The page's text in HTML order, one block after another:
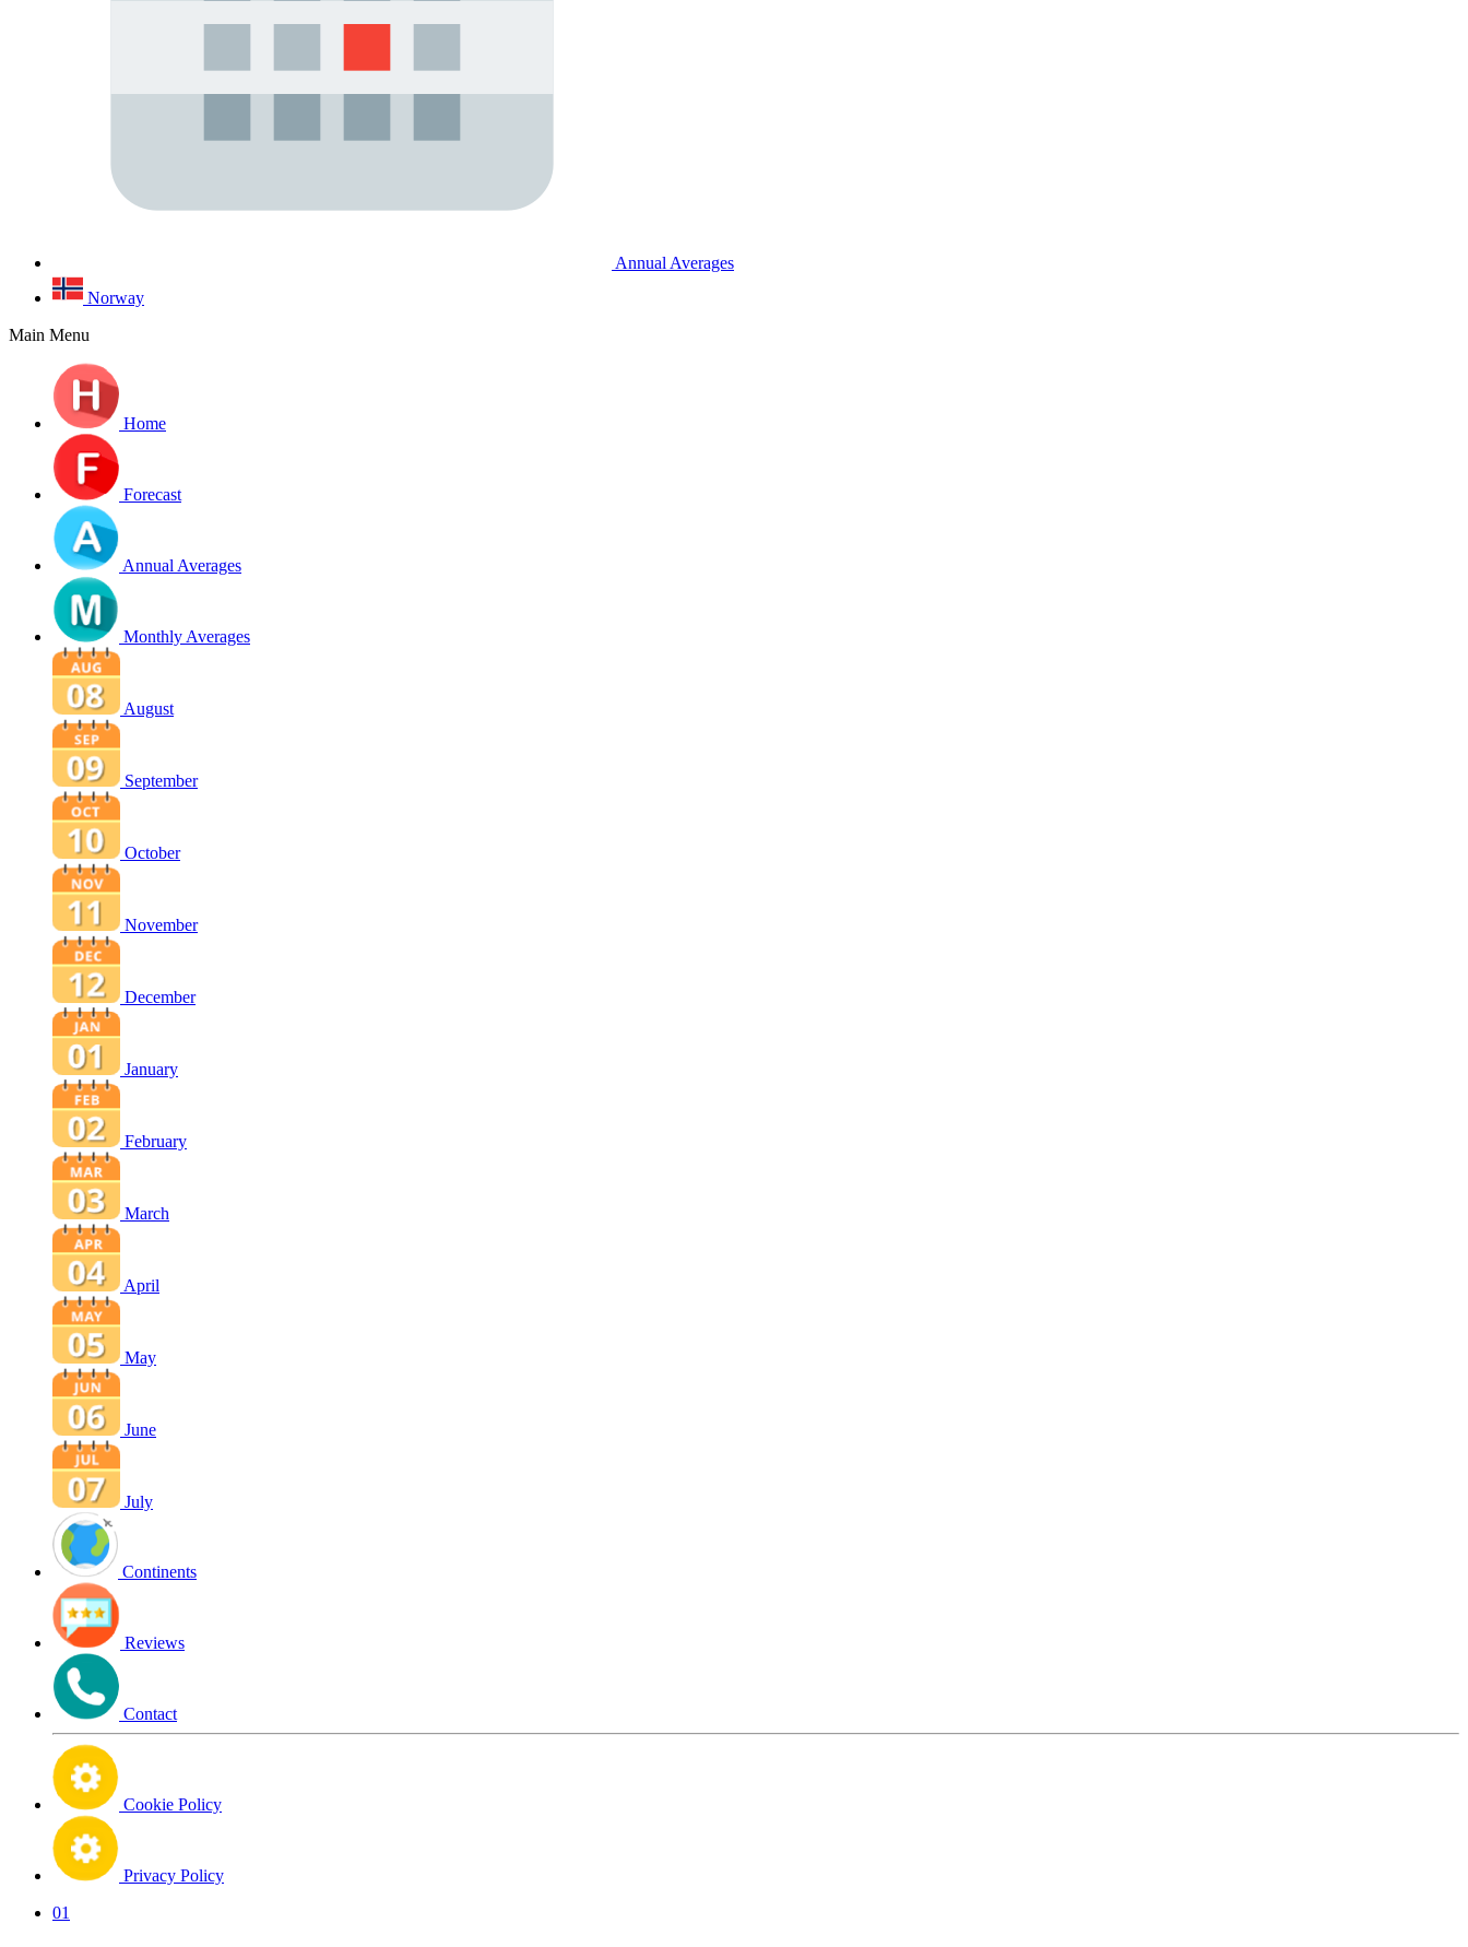
Annual Averages
Norway
Main Menu
Home
Forecast
Annual Averages
Monthly Averages
August
September
October
November
December
January
February
March
April
May
June
July
Continents
Reviews
Contact
Cookie Policy
Privacy Policy
01